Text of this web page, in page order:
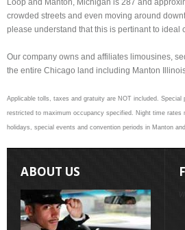
Loop and Manton, Michigan is 287 and
crowded streets and even moving around
please understand that this is pertinant to
Our company owns and affiliates limousines,
the entire Chicago land including Manton
Applicable tolls, taxes and gratuity are NOT included.
restricted to maximum occupancy specified. Night time rates
holidays, special events and convention periods in Manton
ABOUT US